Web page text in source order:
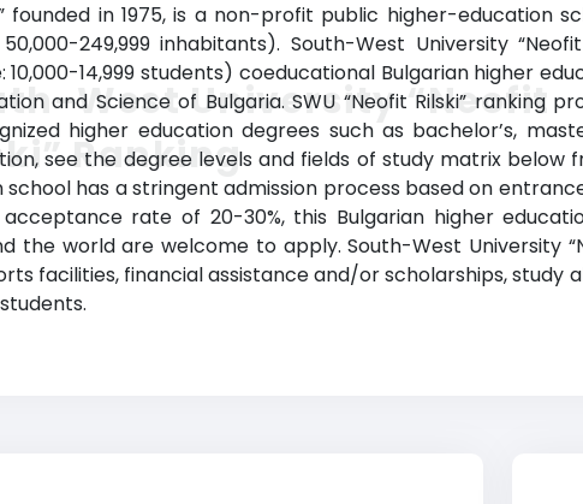
founded in 1975, is a non-profit public higher-education
249,999 inhabitants). South-West University
14,999 students) coeducational Bulgarian higher
and Science of Bulgaria. SWU “Neofit Rilski” ranking
higher education degrees such as bachelor’s,
see the degree levels and fields of study matrix below
has a stringent admission process based on
rate of 20-30%, this Bulgarian higher
the world are welcome to apply. South-West University
facilities, financial assistance and/or scholarships, study
West University “Neofit
Ranking